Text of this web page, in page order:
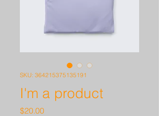
SKU: 364215375135191
I'm a product
$20.00Precio